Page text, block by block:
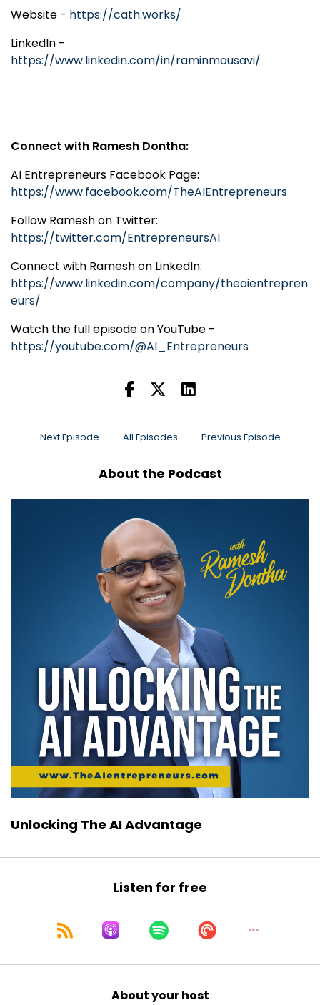
Website - https://cath.works/
LinkedIn -
https://www.linkedin.com/in/raminmousavi/
Connect with Ramesh Dontha:
AI Entrepreneurs Facebook Page:
https://www.facebook.com/TheAIEntrepreneurs
Follow Ramesh on Twitter:
https://twitter.com/EntrepreneursAI
Connect with Ramesh on LinkedIn:
https://www.linkedin.com/company/theaientrepren
eurs/
Watch the full episode on YouTube -
https://youtube.com/@AI_Entrepreneurs
Next Episode All Episodes Previous Episode
About the Podcast
Unlocking The AI Advantage
Listen for free
About your host